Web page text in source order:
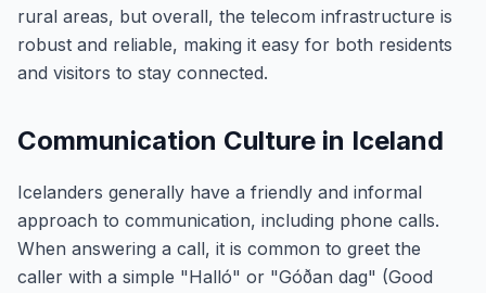
rural areas, but overall, the telecom infrastructure is
robust and reliable, making it easy for both residents
and visitors to stay connected.
Communication Culture in Iceland
Icelanders generally have a friendly and informal
approach to communication, including phone calls.
When answering a call, it is common to greet the
caller with a simple "Halló" or "Góðan dag" (Good